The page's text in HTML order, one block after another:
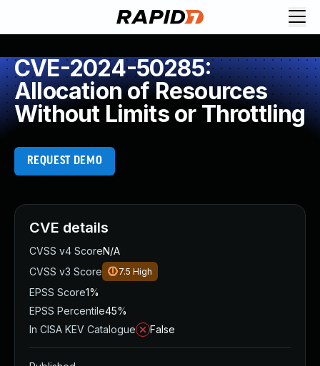
CVE-2024-50285:
Allocation of Resources
Without Limits or Throttling
REQUEST DEMO
CVE details
CVSS v4 ScoreN/A
CVSS v3 Score
7.5 High
EPSS Score1%
EPSS Percentile45%
In CISA KEV Catalogue
False